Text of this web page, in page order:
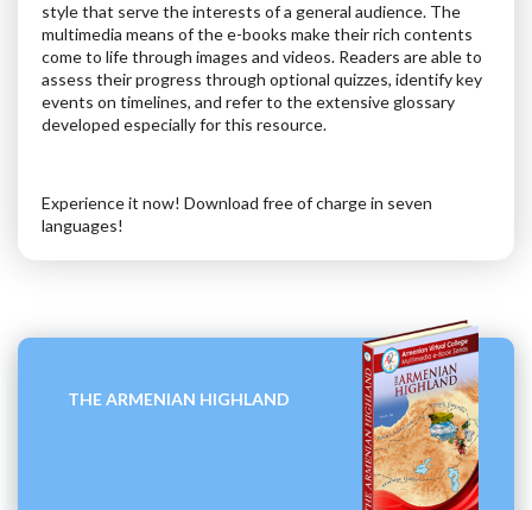
style that serve the interests of a general audience. The
multimedia means of the e-books make their rich contents
come to life through images and videos. Readers are able to
assess their progress through optional quizzes, identify key
events on timelines, and refer to the extensive glossary
developed especially for this resource.
Experience it now! Download free of charge in seven
languages!
THE ARMENIAN HIGHLAND